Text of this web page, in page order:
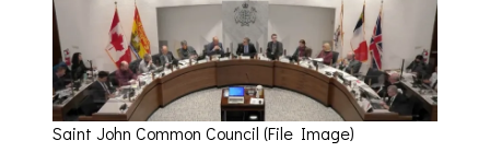
Saint John Common Council (File Image)